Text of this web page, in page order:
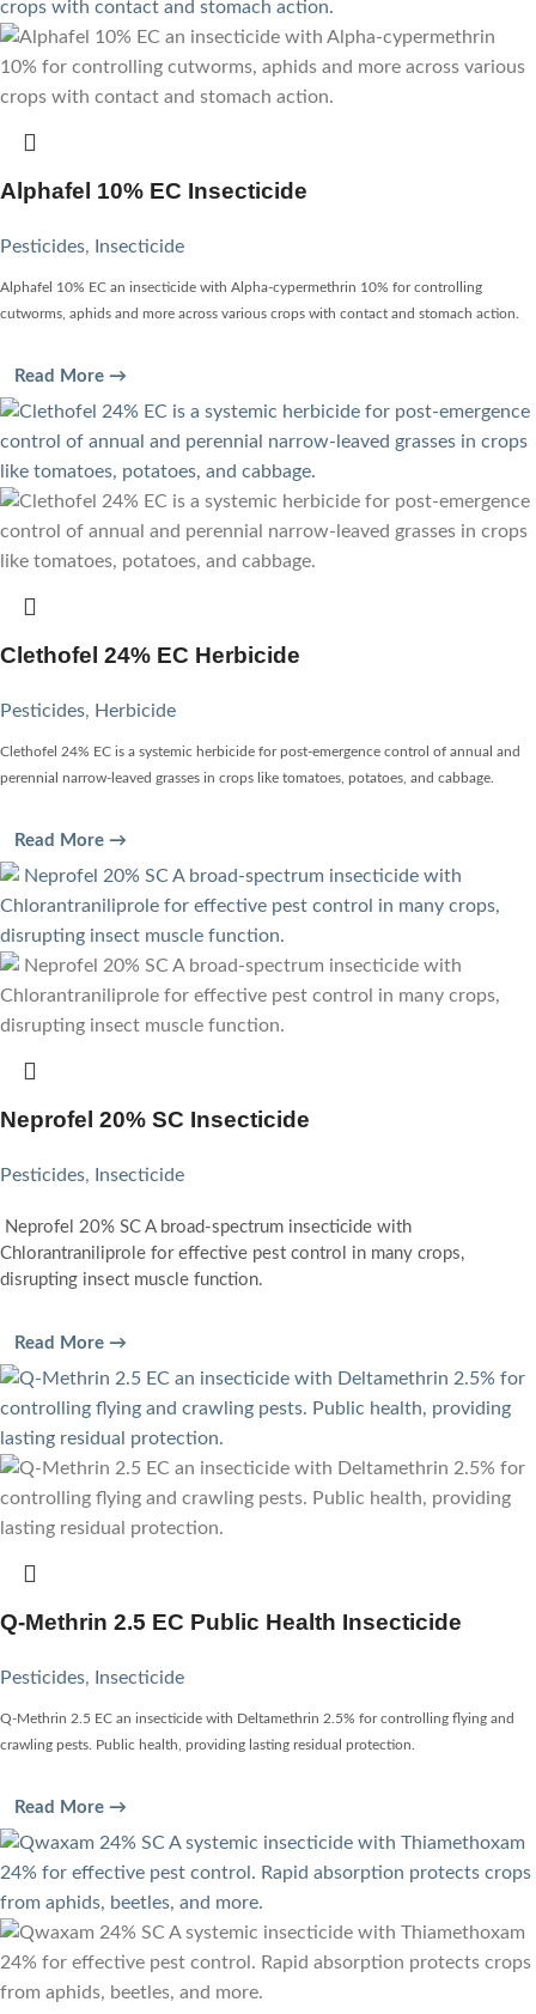
Alphafel 10% EC Insecticide
Pesticides, Insecticide
Alphafel 10% EC an insecticide with Alpha-cypermethrin 10% for controlling
cutworms, aphids and more across various crops with contact and stomach action.
Read More →
Clethofel 24% EC Herbicide
Pesticides, Herbicide
Clethofel 24% EC is a systemic herbicide for post-emergence control of annual and
perennial narrow-leaved grasses in crops like tomatoes, potatoes, and cabbage.
Read More →
Neprofel 20% SC Insecticide
Pesticides, Insecticide
Neprofel 20% SC A broad-spectrum insecticide with
Chlorantraniliprole for effective pest control in many crops,
disrupting insect muscle function.
Read More →
Q-Methrin 2.5 EC Public Health Insecticide
Pesticides, Insecticide
Q-Methrin 2.5 EC an insecticide with Deltamethrin 2.5% for controlling flying and
crawling pests. Public health, providing lasting residual protection.
Read More →